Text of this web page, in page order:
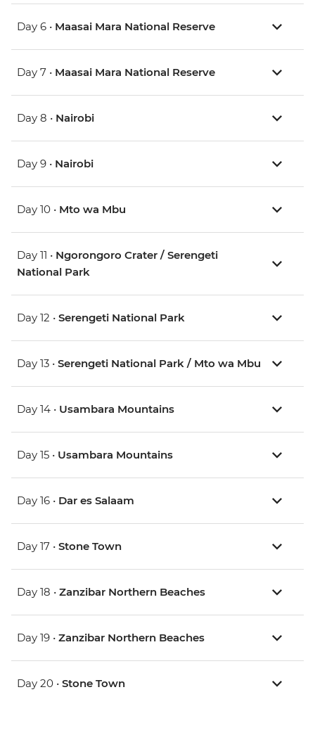
Day 6 • Maasai Mara National Reserve
Day 7 • Maasai Mara National Reserve
Day 8 • Nairobi
Day 9 • Nairobi
Day 10 • Mto wa Mbu
Day 11 • Ngorongoro Crater / Serengeti
National Park
Day 12 • Serengeti National Park
Day 13 • Serengeti National Park / Mto wa Mbu
Day 14 • Usambara Mountains
Day 15 • Usambara Mountains
Day 16 • Dar es Salaam
Day 17 • Stone Town
Day 18 • Zanzibar Northern Beaches
Day 19 • Zanzibar Northern Beaches
Day 20 • Stone Town